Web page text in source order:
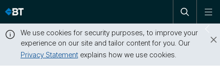
Skip
navigation
Open
search
We use cookies for security purposes, to improve your
experience on our site and tailor content for you. Our
Privacy Statementexplains how we use cookies.